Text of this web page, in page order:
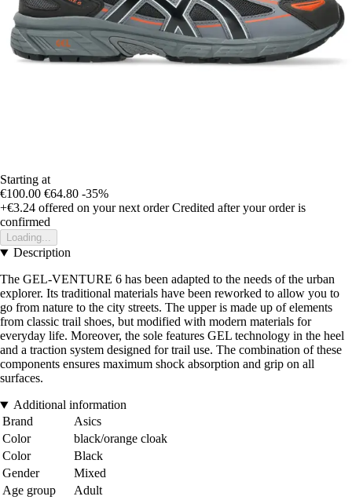
Starting at
€100.00 €64.80 -35%
+€3.24 offered on your next order Credited after your order is
confirmed
Loading...
Description
The GEL-VENTURE 6 has been adapted to the needs of the urban
explorer. Its traditional materials have been reworked to allow you to
go from nature to the city streets. The upper is made up of elements
from classic trail shoes, but modified with modern materials for
everyday life. Moreover, the sole features GEL technology in the heel
and a traction system designed for trail use. The combination of these
components ensures maximum shock absorption and grip on all
surfaces.
Additional information
Brand
Asics
Color
black/orange cloak
Color
Black
Gender
Mixed
Age group
Adult